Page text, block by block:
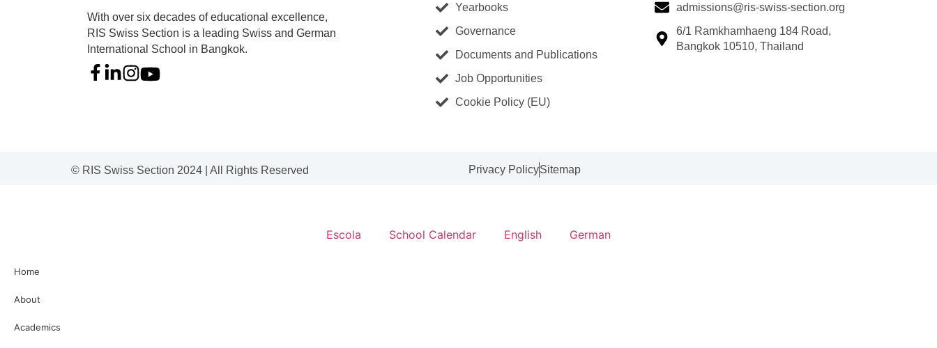
With over six decades of educational excellence,
RIS Swiss Section is a leading Swiss and German
International School in Bangkok.
Yearbooks
Governance
Documents and Publications
Job Opportunities
Cookie Policy (EU)
admissions@ris-swiss-section.org
6/1 Ramkhamhaeng 184 Road,
Bangkok 10510, Thailand
© RIS Swiss Section 2024 | All Rights Reserved Privacy PolicySitemap
Escola School Calendar English German
Home
About
Academics